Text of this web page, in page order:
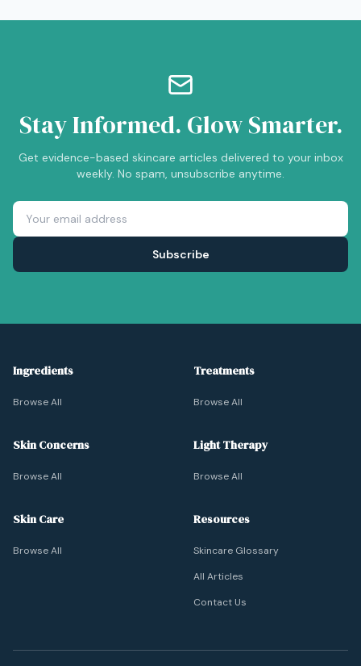
Stay Informed. Glow Smarter.
Get evidence-based skincare articles delivered to your inbox
weekly. No spam, unsubscribe anytime.
Subscribe
Ingredients
Browse All
Treatments
Browse All
Skin Concerns
Browse All
Light Therapy
Browse All
Skin Care
Browse All
Resources
Skincare Glossary
All Articles
Contact Us